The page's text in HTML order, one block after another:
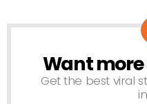
NEWSLETTER
Want
Get the best viral